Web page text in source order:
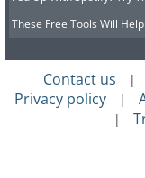
These Free Tools Will
Contact us |
Privacy policy |
|